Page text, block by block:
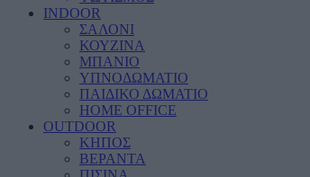
INDOOR
ΣΑΛΟΝΙ
ΚΟΥΖΙΝΑ
ΜΠΑΝΙΟ
ΥΠΝΟΔΩΜΑΤΙΟ
ΠΑΙΔΙΚΟ ΔΩΜΑΤΙΟ
HOME OFFICE
OUTDOOR
ΚΗΠΟΣ
ΒΕΡΑΝΤΑ